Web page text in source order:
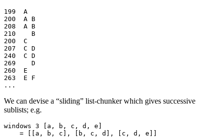
199  A
200  A B
208  A B
210    B
200  C
207  C D
240  C D
269    D
260  E
263  E F
We can devise a “sliding” list-chunker which gives successive
sublists; e.g.
windows 3 [a, b, c, d, e]